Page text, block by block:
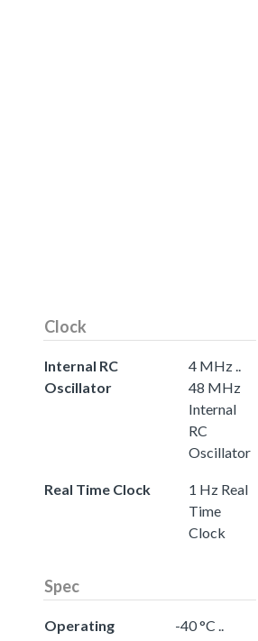
Clock
Internal RC
Oscillator
4 MHz ..
48 MHz
Internal
RC
Oscillator
Real Time Clock
1 Hz Real
Time
Clock
Spec
Operating
-40 °C ..